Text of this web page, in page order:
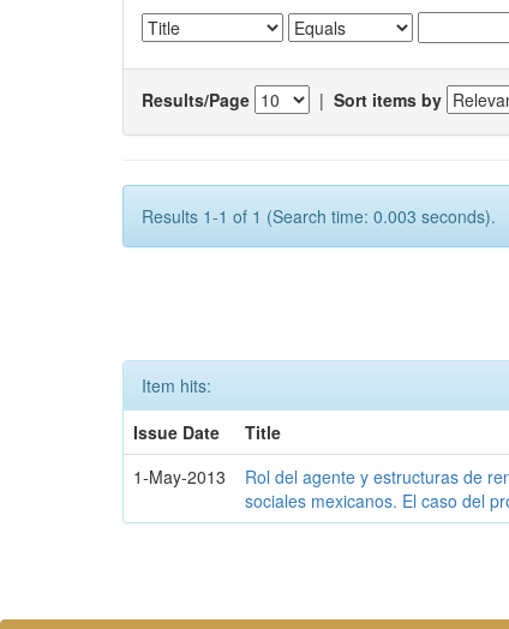
Results/Page | Sort items by
Results 1-1 of 1 (Search time: 0.003 seconds).
Item hits:
Issue Date
Title
1-May-2013
Rol del agente y estructuras de
sociales mexicanos. El caso del